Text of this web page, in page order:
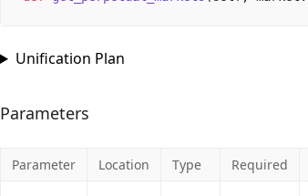
Unification Plan
Parameters
Parameter Location Type Required